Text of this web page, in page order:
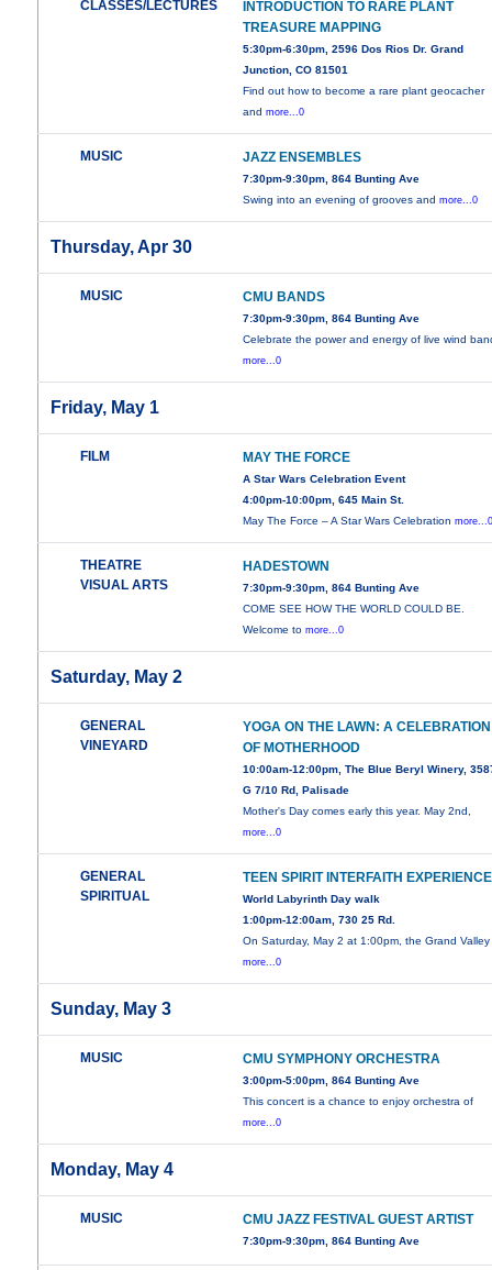
CLASSES/LECTURES
INTRODUCTION TO RARE PLANT
TREASURE MAPPING
5:30pm-6:30pm, 2596 Dos Rios Dr. Grand
Junction, CO 81501
Find out how to become a rare plant geocacher
andmore...0
MUSIC JAZZ ENSEMBLES
7:30pm-9:30pm, 864 Bunting Ave
Swing into an evening of grooves andmore...0
Thursday, Apr 30
MUSIC CMU BANDS
7:30pm-9:30pm, 864 Bunting Ave
Celebrate the power and energy of live wind
more...0
Friday, May 1
FILM MAY THE FORCE
A Star Wars Celebration Event
4:00pm-10:00pm, 645 Main St.
May The Force – A Star Wars Celebration
THEATRE
VISUAL ARTS
HADESTOWN
7:30pm-9:30pm, 864 Bunting Ave
COME SEE HOW THE WORLD COULD BE.
Welcome tomore...0
Saturday, May 2
GENERAL
VINEYARD
YOGA ON THE LAWN: A CELEBRATION
OF MOTHERHOOD
10:00am-12:00pm, The Blue Beryl Winery,
G 7/10 Rd, Palisade
Mother's Day comes early this year. May 2nd,
more...0
GENERAL
SPIRITUAL
TEEN SPIRIT INTERFAITH EXPERIENCE
World Labyrinth Day walk
1:00pm-12:00am, 730 25 Rd.
On Saturday, May 2 at 1:00pm, the Grand Valley
more...0
Sunday, May 3
MUSIC CMU SYMPHONY ORCHESTRA
3:00pm-5:00pm, 864 Bunting Ave
This concert is a chance to enjoy orchestra of
more...0
Monday, May 4
MUSIC CMU JAZZ FESTIVAL GUEST ARTIST
7:30pm-9:30pm, 864 Bunting Ave